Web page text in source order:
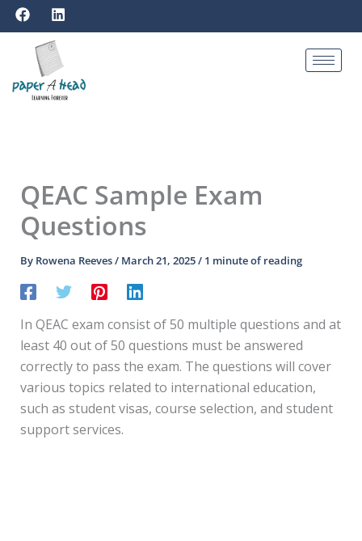
Skip
to
content
F
a
c
o
o
L
i
n
k
e
d
i
QEAC Sample Exam
Questions
By Rowena Reeves/ March 21, 2025/ 1 minute of reading
In QEAC exam consist of 50 multiple questions and at
least 40 out of 50 questions must be answered
correctly to pass the exam. The questions will cover
various topics related to international education,
such as student visas, course selection, and student
support services.